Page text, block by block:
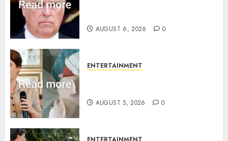
AUGUST 6, 2026 0
ENTERTAINMENT
AUGUST 5, 2026 0